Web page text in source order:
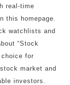
real-time
this homepage.
watchlists and
“Stock
for
market and
investors.